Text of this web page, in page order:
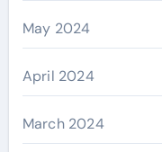
May 2024
April 2024
March 2024